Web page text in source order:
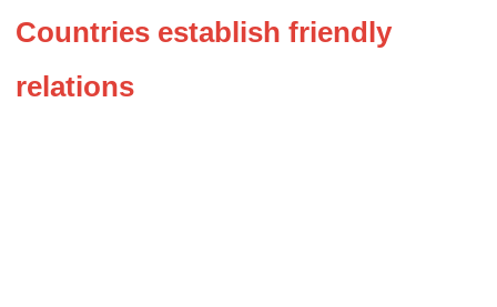
Countries establish friendly
relations